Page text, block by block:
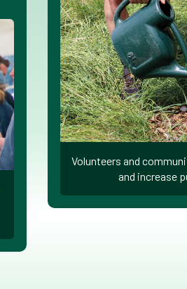
Volunteers and
and increase